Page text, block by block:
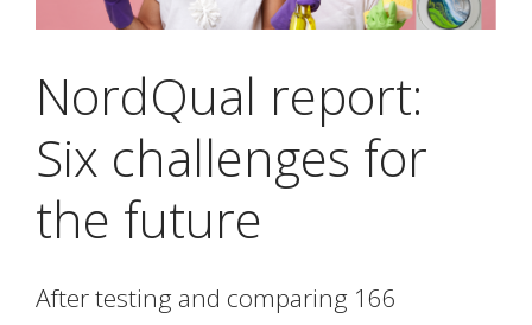
NordQual report:
Six challenges for
the future
After testing and comparing 166